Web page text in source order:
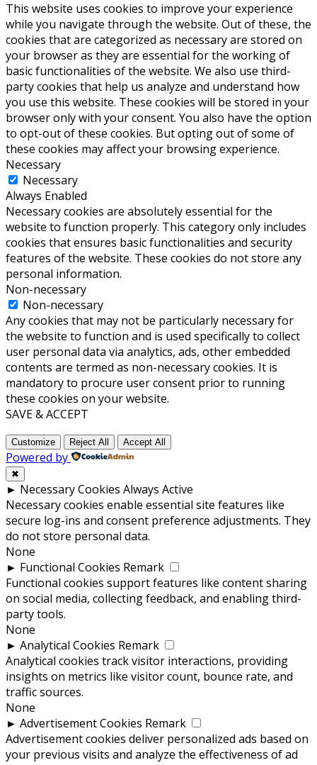
This website uses cookies to improve your experience
while you navigate through the website. Out of these, the
cookies that are categorized as necessary are stored on
your browser as they are essential for the working of
basic functionalities of the website. We also use third-
party cookies that help us analyze and understand how
you use this website. These cookies will be stored in your
browser only with your consent. You also have the option
to opt-out of these cookies. But opting out of some of
these cookies may affect your browsing experience.
Necessary
Necessary
Always Enabled
Necessary cookies are absolutely essential for the
website to function properly. This category only includes
cookies that ensures basic functionalities and security
features of the website. These cookies do not store any
personal information.
Non-necessary
Non-necessary
Any cookies that may not be particularly necessary for
the website to function and is used specifically to collect
user personal data via analytics, ads, other embedded
contents are termed as non-necessary cookies. It is
mandatory to procure user consent prior to running
these cookies on your website.
SAVE & ACCEPT
Customize Reject All Accept All
Powered by
✖
► Necessary Cookies Always Active
Necessary cookies enable essential site features like
secure log-ins and consent preference adjustments. They
do not store personal data.
None
► Functional Cookies Remark
Functional cookies support features like content sharing
on social media, collecting feedback, and enabling third-
party tools.
None
► Analytical Cookies Remark
Analytical cookies track visitor interactions, providing
insights on metrics like visitor count, bounce rate, and
traffic sources.
None
► Advertisement Cookies Remark
Advertisement cookies deliver personalized ads based on
your previous visits and analyze the effectiveness of ad